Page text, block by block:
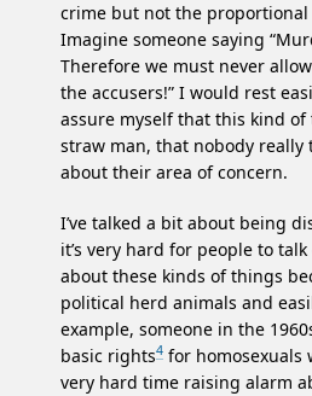
crime but not the proportional
Imagine someone saying
Therefore we must never
the accusers!” I would rest
assure myself that this kind
straw man, that nobody really
about their area of concern.
I’ve talked a bit about being
it’s very hard for people to
about these kinds of things
political herd animals and
example, someone in the
basic rights4 for homosexuals
very hard time raising alarm